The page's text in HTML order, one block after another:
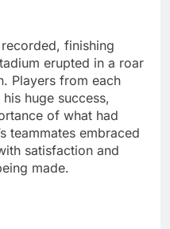
finishing
erupted in a roar
Players from each
huge success,
of what had
teammates embraced
satisfaction and
made.